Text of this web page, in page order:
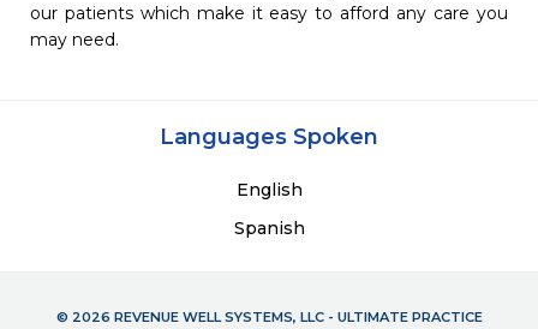
our patients which make it easy to afford any care you
may need.
Languages Spoken
English
Spanish
© 2026 REVENUE WELL SYSTEMS, LLC - ULTIMATE PRACTICE